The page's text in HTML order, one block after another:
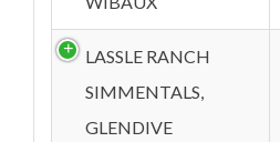
LASSLE RANCH
SIMMENTALS,
GLENDIVE